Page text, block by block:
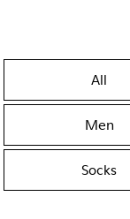
All
Men
Socks